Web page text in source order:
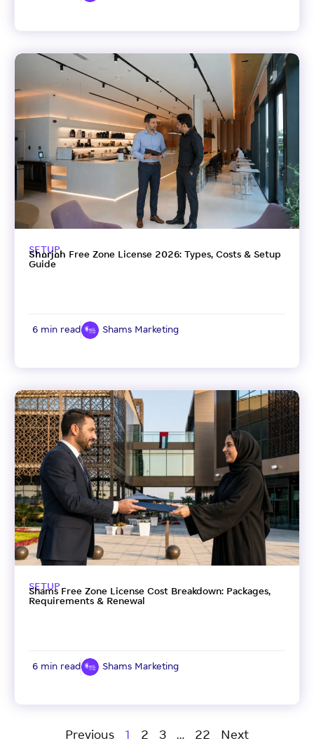
SETUP
Sharjah Free Zone License 2026: Types, Costs & Setup
Guide
6 min read Shams Marketing
SETUP
Shams Free Zone License Cost Breakdown: Packages,
Requirements & Renewal
6 min read Shams Marketing
Previous 1 2 3 … 22 Next